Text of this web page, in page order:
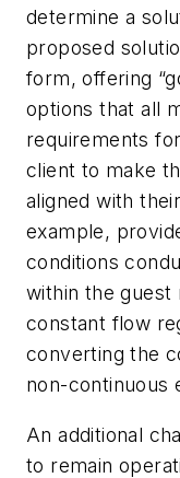
determine a
proposed
form, offering
options that all
requirements
client to make
aligned with
example,
conditions
within the guest
constant flow
converting the
non-continuous
An additional
to remain